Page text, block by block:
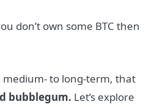
don’t own some BTC then
medium- to long-term, that
bubblegum. Let’s explore